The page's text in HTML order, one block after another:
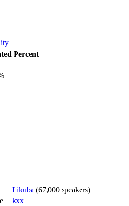
Percent
Likuba (67,000 speakers)
kxx